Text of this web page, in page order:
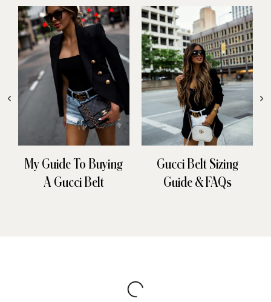
My Guide To Buying
A Gucci Belt
Gucci Belt Sizing
Guide & FAQs